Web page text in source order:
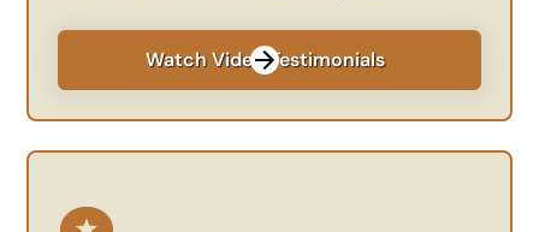
Watch Video Testimonials